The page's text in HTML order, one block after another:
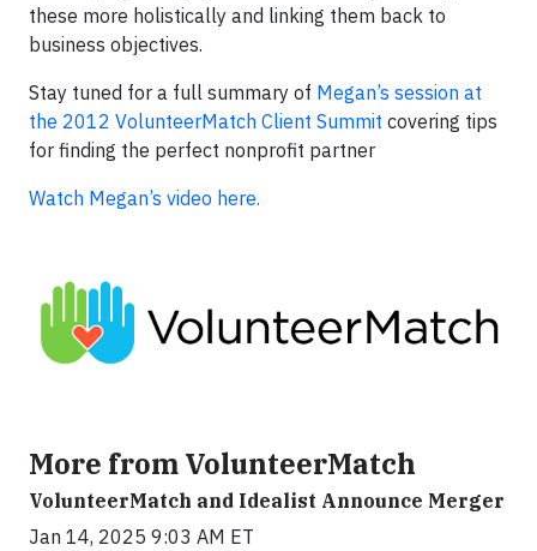
these more holistically and linking them back to
business objectives.
Stay tuned for a full summary of Megan’s session at
the 2012 VolunteerMatch Client Summit covering tips
for finding the perfect nonprofit partner
Watch Megan’s video here.
More from VolunteerMatch
VolunteerMatch and Idealist Announce Merger
Jan 14, 2025 9:03 AM ET